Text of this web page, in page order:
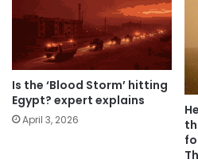
Is the ‘Blood Storm’ hitting
Egypt? expert explains
April 3, 2026